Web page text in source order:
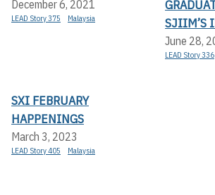
December 6, 2021
LEAD Story 375 Malaysia
SJIIM’S
June 28,
LEAD Story 336
SXI FEBRUARY
HAPPENINGS
March 3, 2023
LEAD Story 405 Malaysia